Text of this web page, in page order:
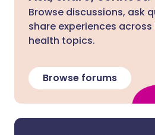
Browse discussions, ask
share experiences
health topics.
Browse forums